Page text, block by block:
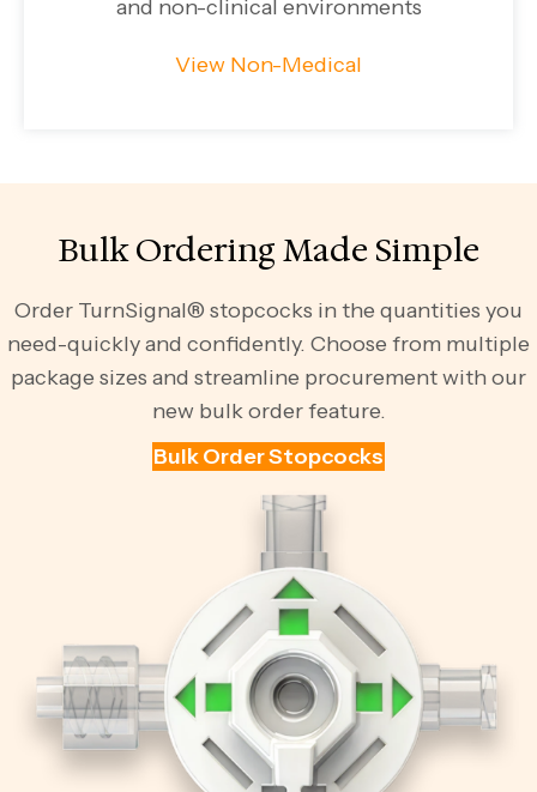
and non-clinical environments
View Non-Medical
Bulk Ordering Made Simple
Order TurnSignal® stopcocks in the quantities you
need-quickly and confidently. Choose from multiple
package sizes and streamline procurement with our
new bulk order feature.
Bulk Order Stopcocks